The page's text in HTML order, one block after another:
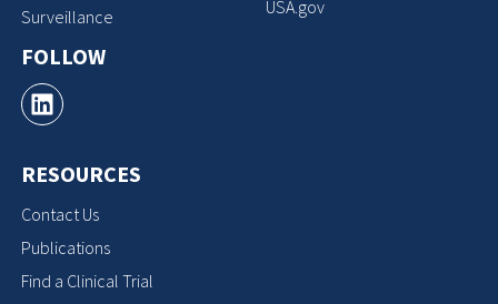
Surveillance
FOLLOW
RESOURCES
Contact Us
Publications
Find a Clinical Trial
USA.gov